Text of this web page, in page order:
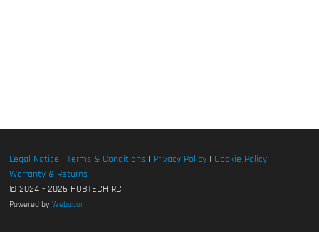
Legal Notice | Terms & Conditions| Privacy Policy| Cookie Policy|
Warranty & Returns
© 2024 - 2026 HUBTECH RC
Powered by Webador